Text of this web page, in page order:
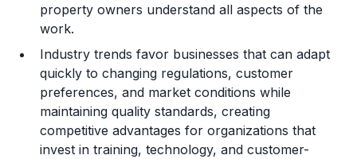
property owners understand all aspects of the
work.
Industry trends favor businesses that can adapt
quickly to changing regulations, customer
preferences, and market conditions while
maintaining quality standards, creating
competitive advantages for organizations that
invest in training, technology, and customer-